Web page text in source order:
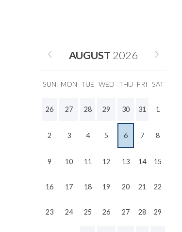
AUGUST 2026
SUN MON TUE WED THU FRI SAT
26 27 28 29 30 31 1
2 3 4 5 6 7 8
9 10 11 12 13 14 15
16 17 18 19 20 21 22
23 24 25 26 27 28 29